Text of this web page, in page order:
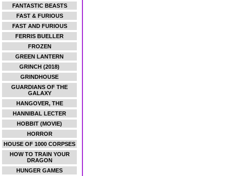
FANTASTIC BEASTS
FAST & FURIOUS
FAST AND FURIOUS
FERRIS BUELLER
FROZEN
GREEN LANTERN
GRINCH (2018)
GRINDHOUSE
GUARDIANS OF THE
GALAXY
HANGOVER, THE
HANNIBAL LECTER
HOBBIT (MOVIE)
HORROR
HOUSE OF 1000 CORPSES
HOW TO TRAIN YOUR
DRAGON
HUNGER GAMES